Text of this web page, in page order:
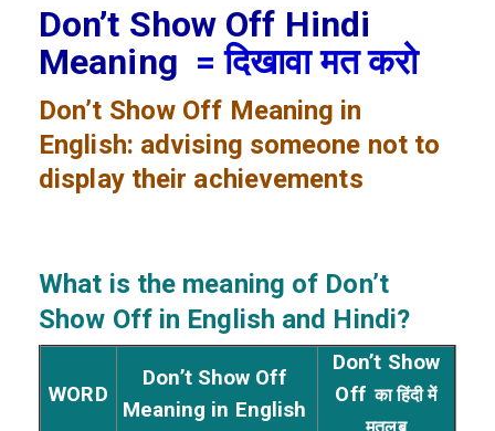
Don’t Show Off Hindi
Meaning = दिखावा मत करो
Don’t Show Off Meaning in
English: advising someone not to
display their achievements
What is the meaning of Don’t
Show Offin English and Hindi?
WORD
Don’t Show Off
Meaning in English
Don’t Show
Offका हिंदी में
मतलब